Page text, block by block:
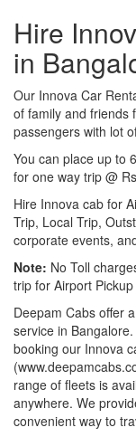
Hire
in
Our Innova Car
of family and friends
passengers with lot
You can place up to
for one way trip @
Hire Innova cab for
Trip, Local Trip,
corporate events,
Note: No Toll
trip for Airport
Deepam Cabs offer
service in
booking our Innova
range of fleets is
anywhere. We
convenient way to